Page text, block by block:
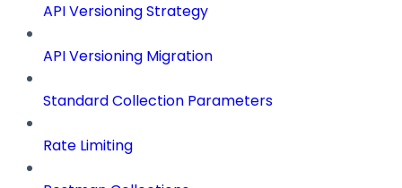
API Versioning Strategy
API Versioning Migration
Standard Collection Parameters
Rate Limiting